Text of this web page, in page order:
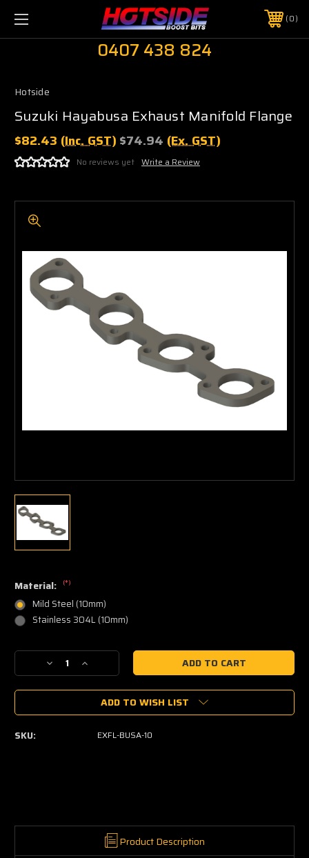
0
0407 438 824
Hotside
Suzuki Hayabusa Exhaust Manifold Flange
$82.43 (Inc. GST) $74.94 (Ex. GST)
No reviews yet Write a Review
Material: (*)
Mild Steel (10mm)
Stainless 304L (10mm)
Current
Decrease
Quantity
of
Hayabusa
Increase
Quantity
of
Suzuki
Hayabusa
Exhaust
Manifold
ADD TO WISH LIST
SKU: EXFL-BUSA-10
Product Description